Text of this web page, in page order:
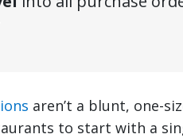
aren’t a blunt, one-
to start with a